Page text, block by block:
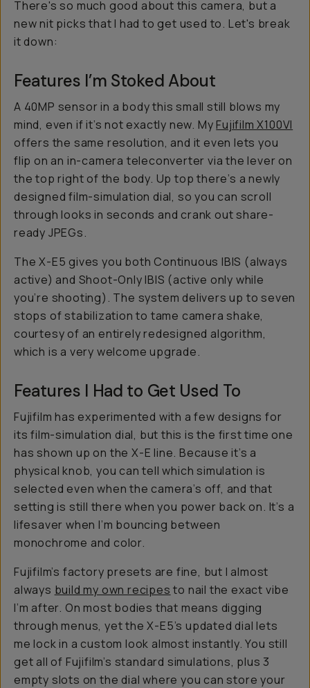
There's so much good about this camera, but a
new nit picks that I had to get used to. Let's break
it down:
Features I’m Stoked About
A 40MP sensor in a body this small still blows my
mind, even if it’s not exactly new. MyFujifilm X100VI
offers the same resolution, and it even lets you
flip on an in-camera teleconverter via the lever on
the top right of the body. Up top there’s a newly
designed film-simulation dial, so you can scroll
through looks in seconds and crank out share-
ready JPEGs.
The X-E5 gives you both Continuous IBIS (always
active) and Shoot-Only IBIS (active only while
you’re shooting). The system delivers up to seven
stops of stabilization to tame camera shake,
courtesy of an entirely redesigned algorithm,
which is a very welcome upgrade.
Features I Had to Get Used To
Fujifilm has experimented with a few designs for
its film-simulation dial, but this is the first time one
has shown up on the X-E line. Because it’s a
physical knob, you can tell which simulation is
selected even when the camera’s off, and that
setting is still there when you power back on. It’s a
lifesaver when I’m bouncing between
monochrome and color.
Fujifilm’s factory presets are fine, but I almost
always build my own recipes to nail the exact vibe
I’m after. On most bodies that means digging
through menus, yet the X-E5’s updated dial lets
me lock in a custom look almost instantly. You still
get all of Fujifilm’s standard simulations, plus 3
empty slots on the dial where you can store your